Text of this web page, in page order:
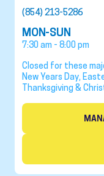
(854) 213-5286
MON-SUN
7:30 am - 8:00 pm
Closed for these
New Years Day,
Thanksgiving &